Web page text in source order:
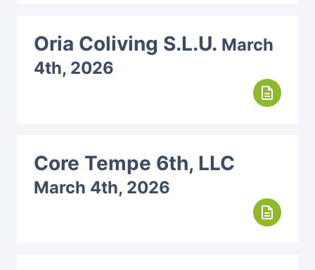
Oria Coliving S.L.U. March
4th, 2026
description
Core Tempe 6th, LLC
March 4th, 2026
description